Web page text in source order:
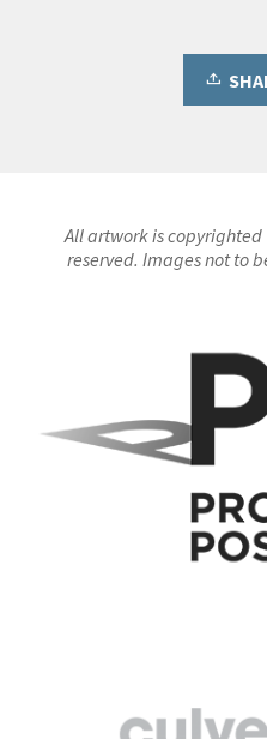
All artwork is
reserved. Images not to